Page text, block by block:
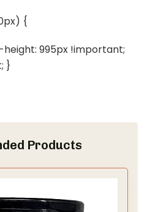
{
995px !important;
}
Products